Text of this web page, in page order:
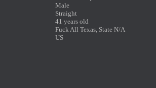
Male
Straight
41 years old
Fuck All Texas, State N/A
US